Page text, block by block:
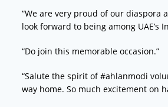
“We are very proud of our diaspora
look forward to being among
“Do join this memorable occasion.”
“Salute the spirit of #ahlanmodi
way home. So much excitement on